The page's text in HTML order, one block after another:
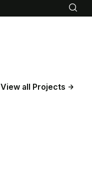
View all Projects